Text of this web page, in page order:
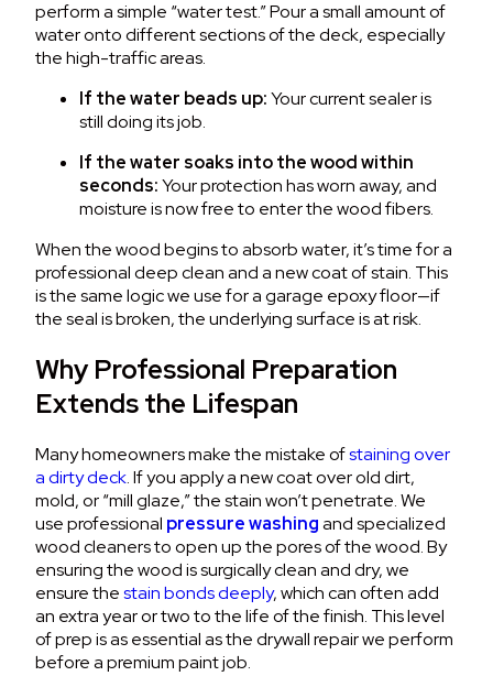
perform a simple “water test.” Pour a small amount of
water onto different sections of the deck, especially
the high-traffic areas.
If the water beads up:Your current sealer is
still doing its job.
If the water soaks into the wood within
seconds:Your protection has worn away, and
moisture is now free to enter the wood fibers.
When the wood begins to absorb water, it’s time for a
professional deep clean and a new coat of stain. This
is the same logic we use for a garage epoxy floor—if
the seal is broken, the underlying surface is at risk.
Why Professional Preparation
Extends the Lifespan
Many homeowners make the mistake ofstaining over
a dirty deck. If you apply a new coat over old dirt,
mold, or “mill glaze,” the stain won’t penetrate. We
use professional pressure washingand specialized
wood cleaners to open up the pores of the wood. By
ensuring the wood is surgically clean and dry, we
ensure thestain bonds deeply, which can often add
an extra year or two to the life of the finish. This level
of prep is as essential as the drywall repair we perform
before a premium paint job.